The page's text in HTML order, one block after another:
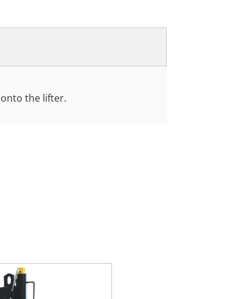
the lifter.